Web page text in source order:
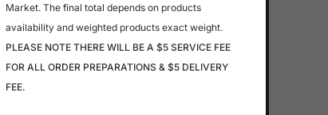
Market. The final total depends on products
availability and weighted products exact weight.
PLEASE NOTE THERE WILL BE A $5 SERVICE FEE
FOR ALL ORDER PREPARATIONS & $5 DELIVERY
FEE.